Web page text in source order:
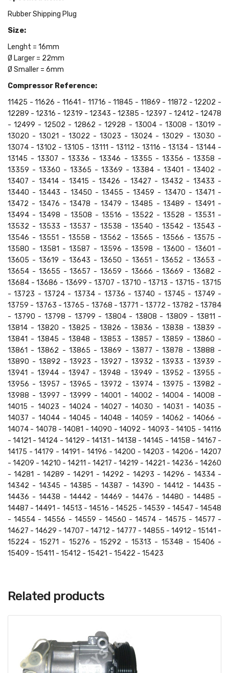
Rubber Shipping Plug
Size:
Lenght = 16mm
Ø Larger = 22mm
Ø Smaller = 6mm
Compressor Reference:
11425 - 11626 - 11641 - 11716 - 11845 - 11869 - 11872 - 12202 -
12289 - 12316 - 12319 - 12343 - 12385 - 12397 - 12412 - 12478
- 12499 - 12502 - 12862 - 12928 - 13004 - 13008 - 13019 -
13020 - 13021 - 13022 - 13023 - 13024 - 13029 - 13030 -
13074 - 13102 - 13105 - 13111 - 13112 - 13116 - 13134 - 13144 -
13145 - 13307 - 13336 - 13346 - 13355 - 13356 - 13358 -
13359 - 13360 - 13365 - 13369 - 13384 - 13401 - 13402 -
13407 - 13414 - 13415 - 13426 - 13427 - 13432 - 13433 -
13440 - 13443 - 13450 - 13455 - 13459 - 13470 - 13471 -
13472 - 13476 - 13478 - 13479 - 13485 - 13489 - 13491 -
13494 - 13498 - 13508 - 13516 - 13522 - 13528 - 13531 -
13532 - 13533 - 13537 - 13538 - 13540 - 13542 - 13543 -
13546 - 13551 - 13558 - 13562 - 13565 - 13566 - 13575 -
13580 - 13581 - 13587 - 13596 - 13598 - 13600 - 13601 -
13605 - 13619 - 13643 - 13650 - 13651 - 13652 - 13653 -
13654 - 13655 - 13657 - 13659 - 13666 - 13669 - 13682 -
13684 - 13686 - 13699 - 13707 - 13710 - 13713 - 13715 - 13715
- 13723 - 13724 - 13734 - 13736 - 13740 - 13745 - 13749 -
13759 - 13763 - 13765 - 13768 - 13771 - 13772 - 13782 - 13784
- 13790 - 13798 - 13799 - 13804 - 13808 - 13809 - 13811 -
13814 - 13820 - 13825 - 13826 - 13836 - 13838 - 13839 -
13841 - 13845 - 13848 - 13853 - 13857 - 13859 - 13860 -
13861 - 13862 - 13865 - 13869 - 13877 - 13878 - 13888 -
13890 - 13892 - 13923 - 13927 - 13932 - 13933 - 13939 -
13941 - 13944 - 13947 - 13948 - 13949 - 13952 - 13955 -
13956 - 13957 - 13965 - 13972 - 13974 - 13975 - 13982 -
13988 - 13997 - 13999 - 14001 - 14002 - 14004 - 14008 -
14015 - 14023 - 14024 - 14027 - 14030 - 14031 - 14035 -
14037 - 14044 - 14045 - 14048 - 14059 - 14062 - 14066 -
14074 - 14078 - 14081 - 14090 - 14092 - 14093 - 14105 - 14116
- 14121 - 14124 - 14129 - 14131 - 14138 - 14145 - 14158 - 14167 -
14175 - 14179 - 14191 - 14196 - 14200 - 14203 - 14206 - 14207
- 14209 - 14210 - 14211 - 14217 - 14219 - 14221 - 14236 - 14260
- 14281 - 14289 - 14291 - 14292 - 14293 - 14296 - 14334 -
14342 - 14345 - 14385 - 14387 - 14390 - 14412 - 14435 -
14436 - 14438 - 14442 - 14469 - 14476 - 14480 - 14485 -
14487 - 14491 - 14513 - 14516 - 14525 - 14539 - 14547 - 14548
- 14554 - 14556 - 14559 - 14560 - 14574 - 14575 - 14577 -
14627 - 14629 - 14707 - 14712 - 14777 - 14855 - 14912 - 15141 -
15224 - 15271 - 15276 - 15292 - 15313 - 15348 - 15406 -
15409 - 15411 - 15412 - 15421 - 15422 - 15423
Related products